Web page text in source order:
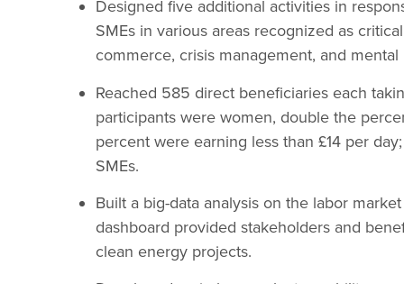
Designed five additional activities in
SMEs in various areas recognized as
commerce, crisis management, and mental
Reached 585 direct beneficiaries each
participants were women, double the
percent were earning less than £14 per
SMEs.
Built a big-data analysis on the labor
dashboard provided stakeholders and
clean energy projects.